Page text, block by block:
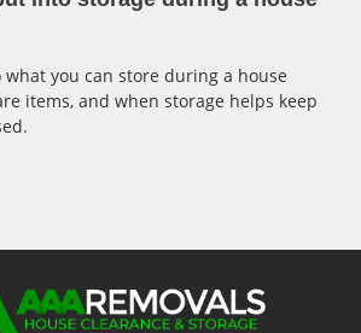
you can store during a house
items, and when storage helps keep